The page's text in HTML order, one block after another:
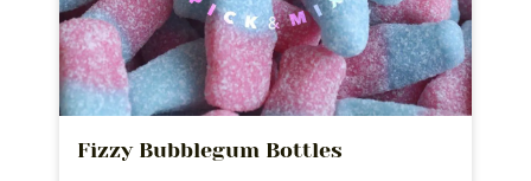
Fizzy Bubblegum Bottles